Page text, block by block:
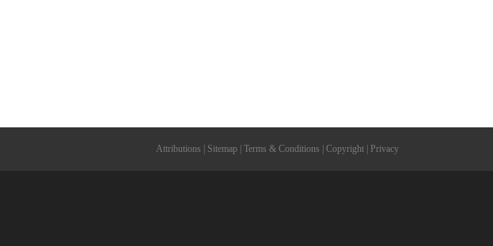
Attributions Sitemap Terms & Conditions Copyright Privacy